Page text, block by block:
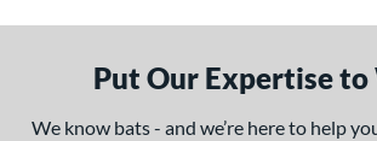
Rating
Put Our Expertise
We know bats - and we’re here to help